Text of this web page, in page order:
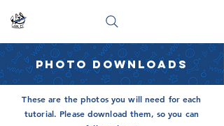
PHOTO DOWNLOADS
These are the photos you will need for each
tutorial. Please download them, so you can